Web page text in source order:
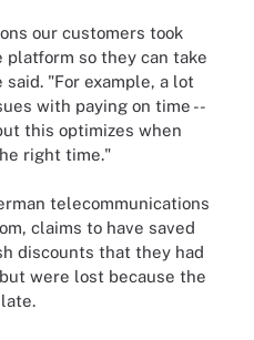
our customers took
so they can take
"For example, a lot
with paying on time --
this optimizes when
right time."
telecommunications
claims to have saved
discounts that they had
were lost because the